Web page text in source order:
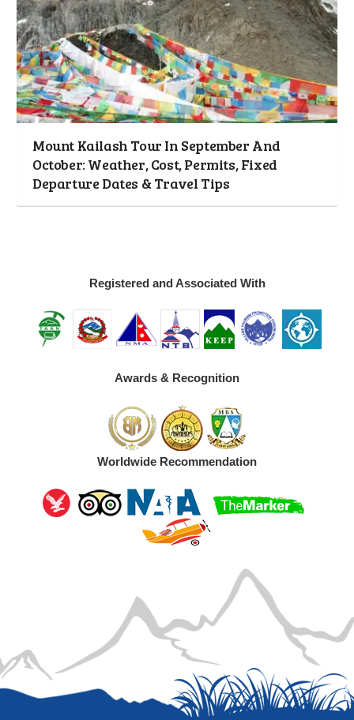
Mount Kailash Tour In September And
October: Weather, Cost, Permits, Fixed
Departure Dates & Travel Tips
Registered and Associated With
Awards & Recognition
Worldwide Recommendation